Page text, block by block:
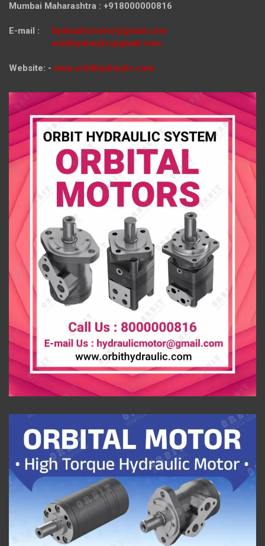
Mumbai Maharashtra : +918000000816
E-mail : hydraulicmotor@gmail.com
orbithydraulic@gmail.com
Website: - www.orbithydraulic.com